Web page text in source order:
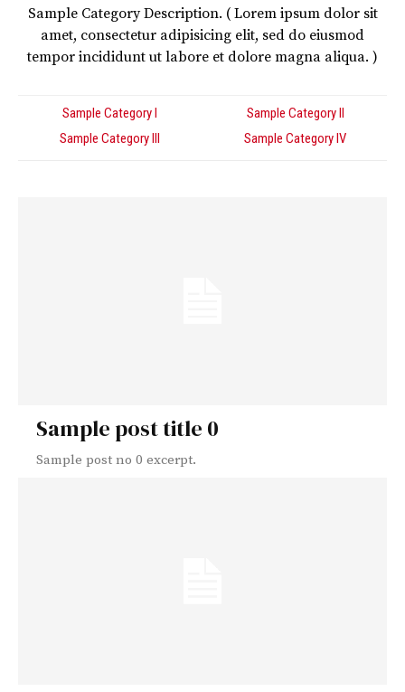
Sample Category Description. ( Lorem ipsum dolor sit
amet, consectetur adipisicing elit, sed do eiusmod
tempor incididunt ut labore et dolore magna aliqua. )
Sample Category I
Sample Category II
Sample Category III
Sample Category IV
Sample post title 0
Sample post no 0 excerpt.